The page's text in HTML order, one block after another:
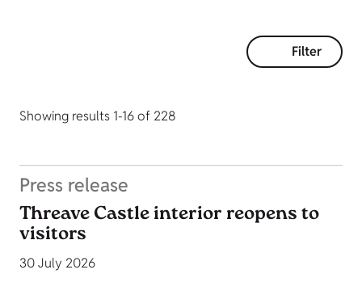
Filter
Showing results 1-16 of 228
Press release
Threave Castle interior reopens to
visitors
30 July 2026